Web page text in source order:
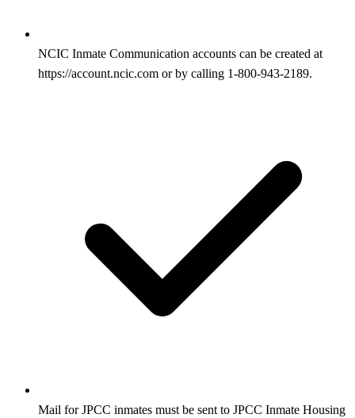
NCIC Inmate Communication accounts can be created at
https://account.ncic.com or by calling 1-800-943-2189.
Mail for JPCC inmates must be sent to JPCC Inmate Housing